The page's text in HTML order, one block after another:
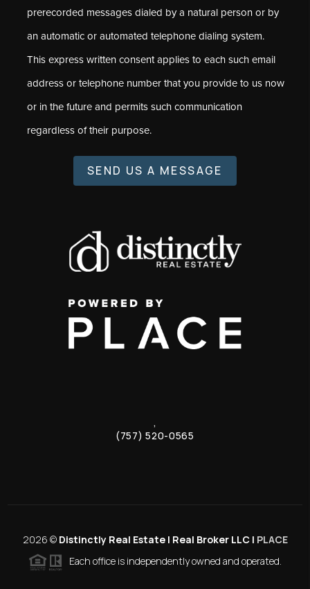
prerecorded messages dialed by a natural person or by
an automatic or automated telephone dialing system.
This express written consent applies to each such email
address or telephone number that you provide to us now
or in the future and permits such communication
regardless of their purpose.
SEND US A MESSAGE
,
(757) 520-0565
2026 © Distinctly Real Estate | Real Broker LLC | PLACE
Each office is independently owned and operated.